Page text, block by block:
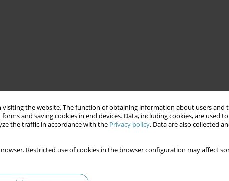
visiting the website. The function of obtaining information about users and
and saving cookies in end devices. Data, including cookies, are used
the traffic in accordance with the Privacy policy. Data are also collected
Restricted use of cookies in the browser configuration may affect